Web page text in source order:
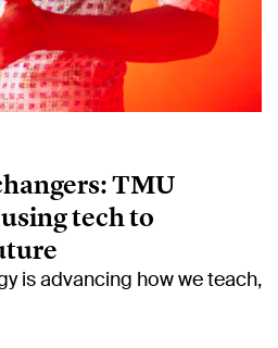
TMU
tech to
is advancing how we teach,